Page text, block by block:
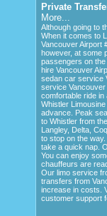
Private
More...
Although going to
When it comes to
Vancouver Airport
however, at some
passengers on
hire Vancouver
sedan car service
service
comfortable ride
Whistler
advance. Peak
to Whistler from
Langley, Delta,
to stop on the
take a quick nap.
You can enjoy
chauffeurs are
Our limo service
transfers from
increase in costs.
customer support